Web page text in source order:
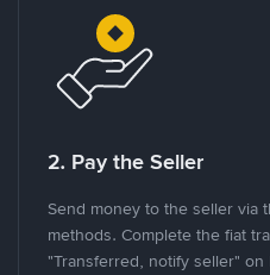
2. Pay the Seller
Send money to the seller via
methods. Complete the fiat
"Transferred, notify seller" on